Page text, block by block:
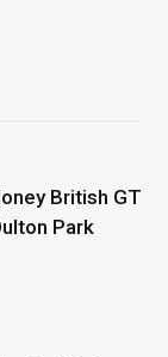
British GT
Park